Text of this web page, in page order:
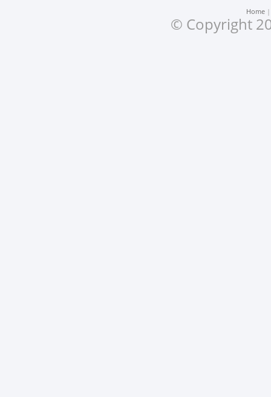
Home
© Copyright